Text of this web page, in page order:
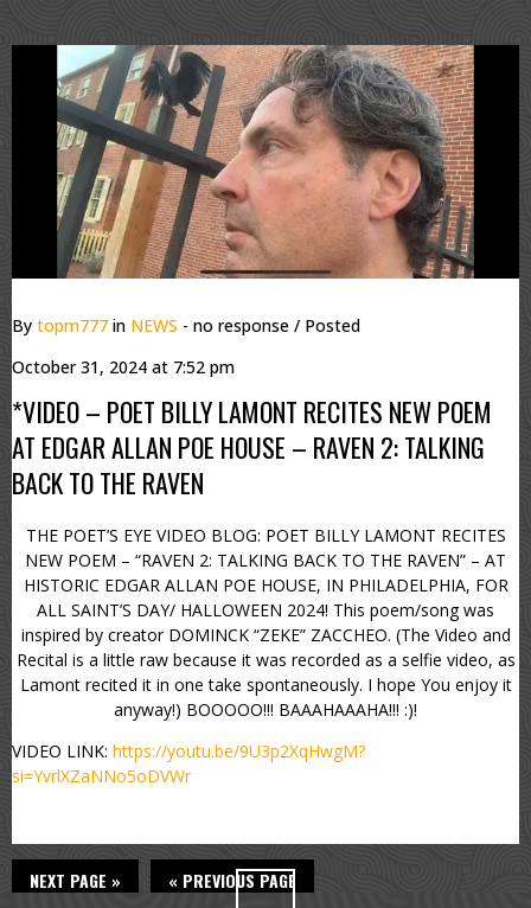
By topm777 in NEWS - no response / Posted
October 31, 2024 at 7:52 pm
*VIDEO – POET BILLY LAMONT RECITES NEW POEM
AT EDGAR ALLAN POE HOUSE – RAVEN 2: TALKING
BACK TO THE RAVEN
THE POET’S EYE VIDEO BLOG: POET BILLY LAMONT RECITES
NEW POEM – “RAVEN 2: TALKING BACK TO THE RAVEN” – AT
HISTORIC EDGAR ALLAN POE HOUSE, IN PHILADELPHIA, FOR
ALL SAINT’S DAY/ HALLOWEEN 2024! This poem/song was
inspired by creator DOMINCK “ZEKE” ZACCHEO. (The Video and
Recital is a little raw because it was recorded as a selfie video, as
Lamont recited it in one take spontaneously. I hope You enjoy it
anyway!) BOOOOO!!! BAAAHAAAHA!!! :)!
VIDEO LINK: https://youtu.be/9U3p2XqHwgM?
si=YvrlXZaNNo5oDVWr
NEXT PAGE » « PREVIOUS PAGE